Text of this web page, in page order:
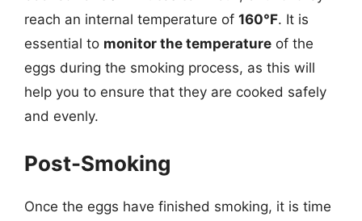
reach an internal temperature of 160°F. It is
essential to monitor the temperature of the
eggs during the smoking process, as this will
help you to ensure that they are cooked safely
and evenly.
Post-Smoking
Once the eggs have finished smoking, it is time